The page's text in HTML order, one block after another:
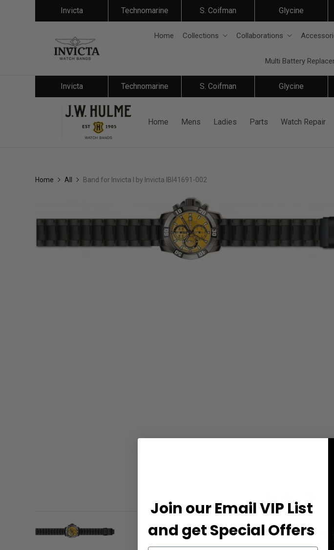
Invicta Technomarine S. Coifman Glycine
Home Collections Collaborations
Multi Battery
Invicta Technomarine S. Coifman Glycine
Home Mens Ladies Parts Watch Repair
Home All Band for Invicta I by Invicta IBI41691-002
Band for Invicta I by
Join our Email VIP List
and get Special Offers